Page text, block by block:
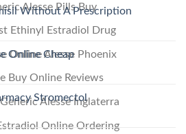
Alesse Pills Buy
Ethinyl Estradiol Drug
Online Alesse Phoenix
Buy Online Reviews
Alesse Inglaterra
Online Ordering
Without A Prescription
Online Cheap
Stromectol